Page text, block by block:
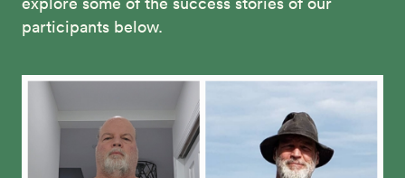
participants below.